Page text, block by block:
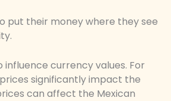
put their money where they see
influence currency values. For
significantly impact the
can affect the Mexican